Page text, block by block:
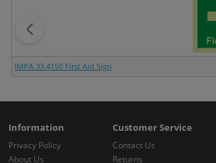
IMPA 33.4150 First Aid Sign
Information
Privacy Policy
About Us
Customer Service
Contact Us
Returns